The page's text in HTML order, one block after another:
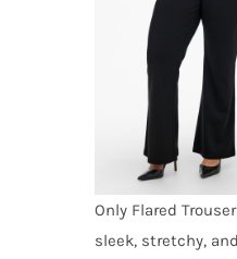
Only Flared
sleek, stretchy,